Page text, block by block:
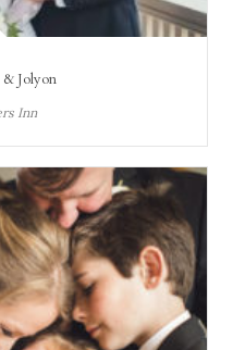
Jolyon
Inn